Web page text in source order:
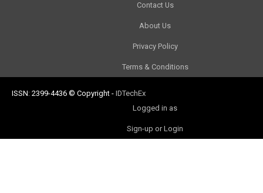
Contact Us
About Us
Privacy Policy
Terms & Conditions
ISSN: 2399-4436 © Copyright - IDTechEx
Logged in as
Sign-up or Login